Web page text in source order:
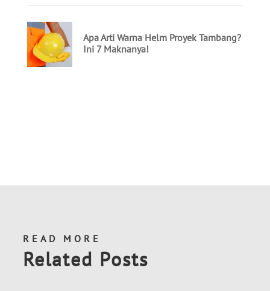
READ MORE
Related Posts